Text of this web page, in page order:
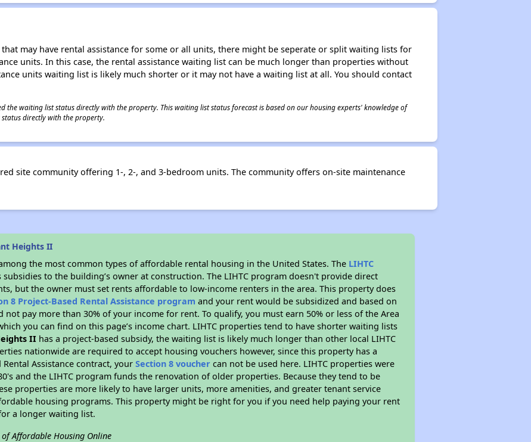
may have rental assistance for some or all units, there might be seperate or split waiting lists for
units. In this case, the rental assistance waiting list can be much longer than properties without
units waiting list is likely much shorter or it may not have a waiting list at all. You should contact
the waiting list status directly with the property. This waiting list status forecast is based on our housing experts' knowledge of
directly with the property.
site community offering 1-, 2-, and 3-bedroom units. The community offers on-site maintenance
Heights II
the most common types of affordable rental housing in the United States. The LIHTC
subsidies to the building’s owner at construction. The LIHTC program doesn't provide direct
but the owner must set rents affordable to low-income renters in the area. This property does
8 Project-Based Rental Assistance program and your rent would be subsidized and based on
not pay more than 30% of your income for rent. To qualify, you must earn 50% or less of the Area
you can find on this page’s income chart. LIHTC properties tend to have shorter waiting lists
II has a project-based subsidy, the waiting list is likely much longer than other local LIHTC
nationwide are required to accept housing vouchers however, since this property has a
Rental Assistance contract, yourSection 8 voucher can not be used here. LIHTC properties were
and the LIHTC program funds the renovation of older properties. Because they tend to be
properties are more likely to have larger units, more amenities, and greater tenant service
housing programs. This property might be right for you if you need help paying your rent
a longer waiting list.
Affordable Housing Online